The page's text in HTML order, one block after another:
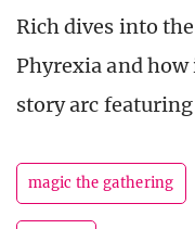
Rich dives into
Phyrexia and
story arc featuring
magic the gathering